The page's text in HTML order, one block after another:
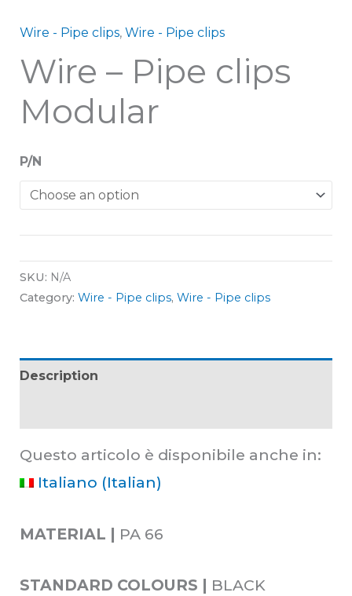
Wire - Pipe clips, Wire - Pipe clips
Wire – Pipe clips
Modular
P/N
SKU: N/A
Category: Wire - Pipe clips, Wire - Pipe clips
Description
Questo articolo è disponibile anche in:
Italiano (Italian)
MATERIAL | PA 66
STANDARD COLOURS | BLACK